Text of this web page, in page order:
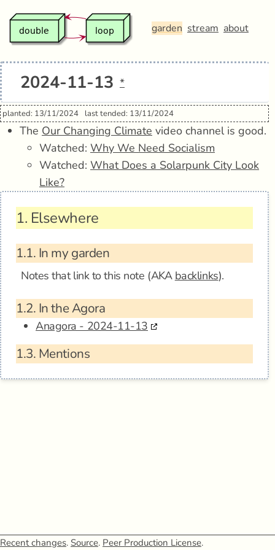
garden stream about
2024-11-13 *
planted: 13/11/2024 last tended: 13/11/2024
The Our Changing Climate video channel is good.
Watched: Why We Need Socialism
Watched: What Does a Solarpunk City Look
Like?
1. Elsewhere
1.1. In my garden
Notes that link to this note (AKA backlinks).
1.2. In the Agora
Anagora - 2024-11-13
1.3. Mentions
Recent changes. Source. Peer Production License.